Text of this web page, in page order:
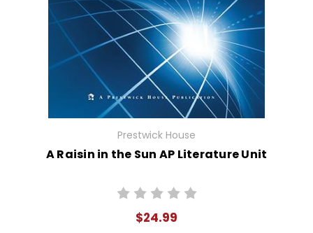
Prestwick House
A Raisin in the Sun AP Literature Unit
$24.99